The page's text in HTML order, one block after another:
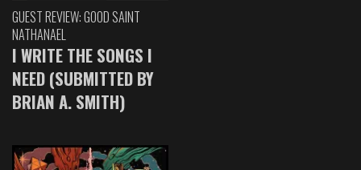
GUEST REVIEW: GOOD SAINT
NATHANAEL
I WRITE THE SONGS I
NEED (SUBMITTED BY
BRIAN A. SMITH)